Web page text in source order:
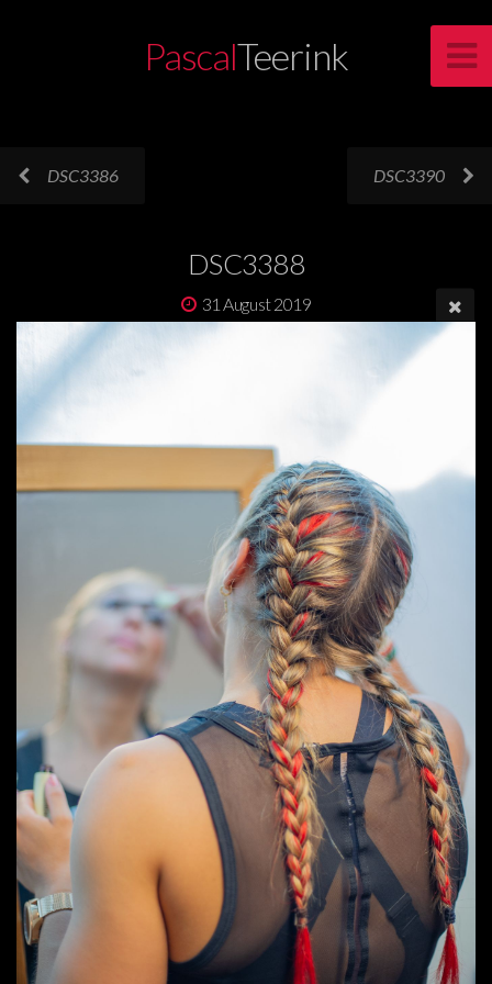
PascalTeerink
DSC3386 DSC3390
DSC3388
31 August 2019